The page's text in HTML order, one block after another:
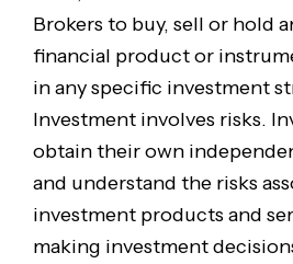
Brokers to buy, sell or hold
financial product or
in any specific investment
Investment involves risks.
obtain their own
and understand the risks
investment products and
making investment